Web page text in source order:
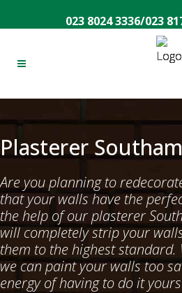
023 8024 3336/023
Plasterer
Are you planning to
that your walls have the
the help of our plasterer
will completely strip your
them to the highest standard.
we can paint your walls too
energy of having to do it